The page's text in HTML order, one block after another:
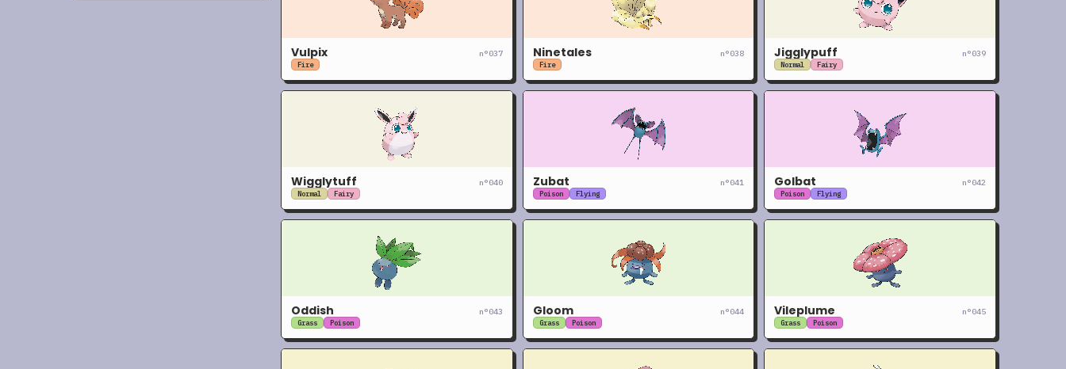
Vulpix n°037
Fire
Ninetales n°038
Fire
Jigglypuff n°039
Normal Fairy
Wigglytuff n°040
Normal Fairy
Zubat n°041
Poison Flying
Golbat n°042
Poison Flying
Oddish n°043
Grass Poison
Gloom n°044
Grass Poison
Vileplume n°045
Grass Poison